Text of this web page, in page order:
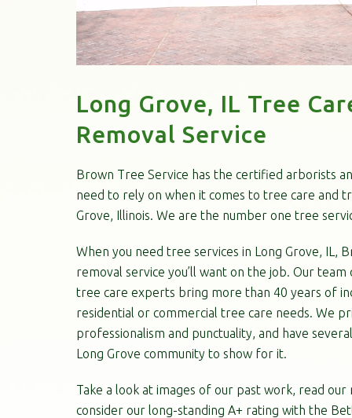
Long Grove, IL Tree
Removal Service
Brown Tree Service has the certified arborists
need to rely on when it comes to tree care and
Grove, Illinois. We are the number one tree
When you need tree services in Long Grove, IL,
removal service you’ll want on the job. Our
tree care experts bring more than 40 years of
residential or commercial tree care needs. We
professionalism and punctuality, and have
Long Grove community to show for it.
Take a look at images of our past work, read our
consider our long-standing A+ rating with the